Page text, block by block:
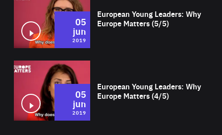
European Young Leaders: Why
Europe Matters (5/5)
05
jun
2019
European Young Leaders: Why
Europe Matters (4/5)
05
jun
2019